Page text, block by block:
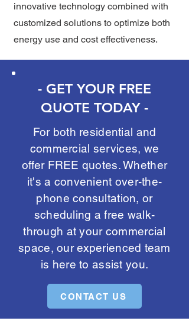
innovative technology combined with
customized solutions to optimize both
energy use and cost effectiveness.
- GET YOUR FREE
QUOTE TODAY -
For both residential and
commercial services, we
offer FREE quotes. Whether
it's a convenient over-the-
phone consultation, or
scheduling a free walk-
through at your commercial
space, our experienced team
is here to assist you.
CONTACT US